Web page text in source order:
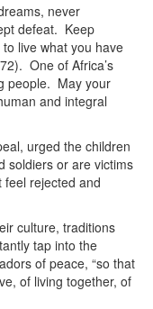
never
defeat. Keep
live what you have
One of Africa’s
people. May your
and integral
urged the children
soldiers or are victims
feel rejected and
culture, traditions
tap into the
of peace, “so that
of living together, of